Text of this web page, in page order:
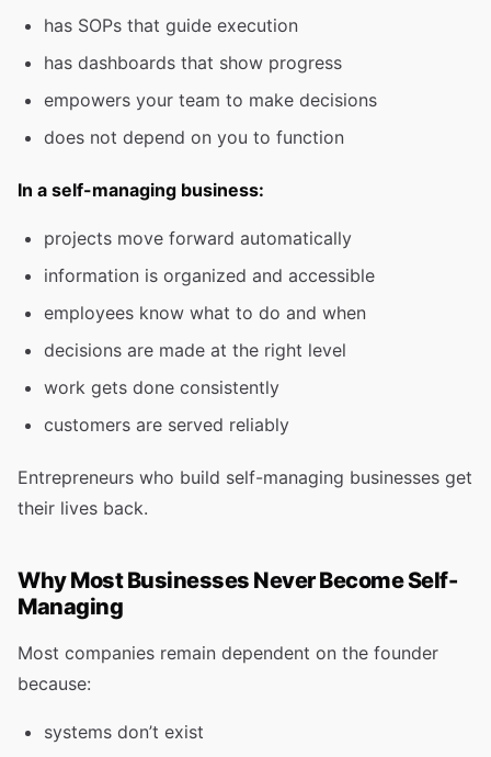
has SOPs that guide execution
has dashboards that show progress
empowers your team to make decisions
does not depend on you to function
In a self-managing business:
projects move forward automatically
information is organized and accessible
employees know what to do and when
decisions are made at the right level
work gets done consistently
customers are served reliably
Entrepreneurs who build self-managing businesses get
their lives back.
Why Most Businesses Never Become Self-
Managing
Most companies remain dependent on the founder
because:
systems don’t exist